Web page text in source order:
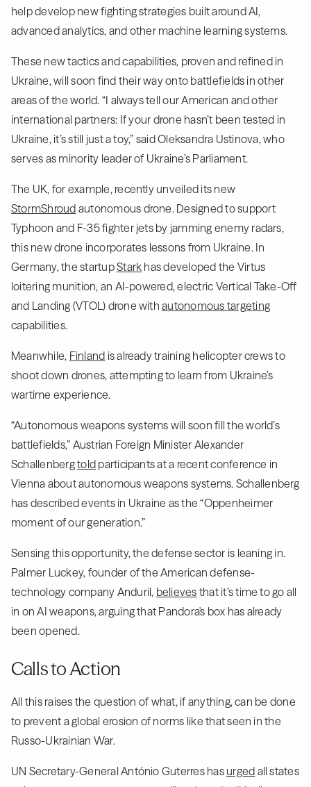
help develop new fighting strategies built around AI,
advanced analytics, and other machine learning systems.
These new tactics and capabilities, proven and refined in
Ukraine, will soon find their way onto battlefields in other
areas of the world. “I always tell our American and other
international partners: If your drone hasn’t been tested in
Ukraine, it’s still just a toy,” said Oleksandra Ustinova, who
serves as minority leader of Ukraine’s Parliament.
The UK, for example, recently unveiled its new
StormShroud autonomous drone. Designed to support
Typhoon and F-35 fighter jets by jamming enemy radars,
this new drone incorporates lessons from Ukraine. In
Germany, the startupStark has developed the Virtus
loitering munition, an AI-powered, electric Vertical Take-Off
and Landing (VTOL) drone withautonomous targeting
capabilities.
Meanwhile, Finland is already training helicopter crews to
shoot down drones, attempting to learn from Ukraine’s
wartime experience.
“Autonomous weapons systems will soon fill the world’s
battlefields,” Austrian Foreign Minister Alexander
Schallenbergtold participants at a recent conference in
Vienna about autonomous weapons systems. Schallenberg
has described events in Ukraine as the “Oppenheimer
moment of our generation.”
Sensing this opportunity, the defense sector is leaning in.
Palmer Luckey, founder of the American defense-
technology company Anduril, believes that it’s time to go all
in on AI weapons, arguing that Pandora's box has already
been opened.
Calls to Action
All this raises the question of what, if anything, can be done
to prevent a global erosion of norms like that seen in the
Russo-Ukrainian War.
UN Secretary-General António Guterres has urged all states